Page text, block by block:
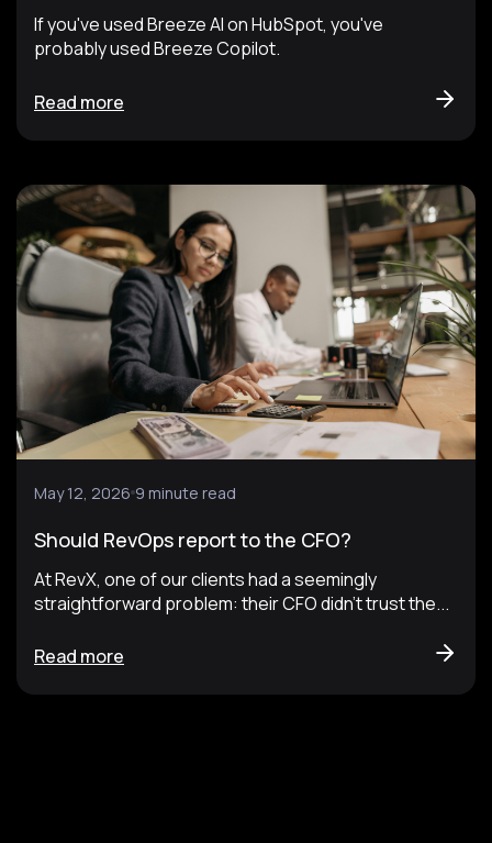
If you've used Breeze AI on HubSpot, you've
probably used Breeze Copilot.
Read more
May 12, 2026 9 minute read
Should RevOps report to the CFO?
At RevX, one of our clients had a seemingly
straightforward problem: their CFO didn't trust the...
Read more